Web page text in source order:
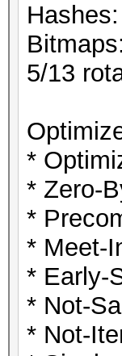
5/13
*
* Zero-
*
* Meet-
* Early-
* Not-
* Not-